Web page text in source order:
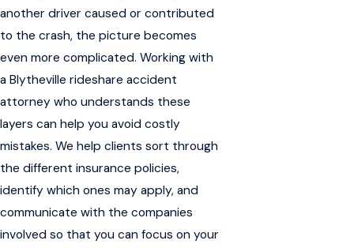
another driver caused or contributed
to the crash, the picture becomes
even more complicated. Working with
a Blytheville rideshare accident
attorney who understands these
layers can help you avoid costly
mistakes. We help clients sort through
the different insurance policies,
identify which ones may apply, and
communicate with the companies
involved so that you can focus on your